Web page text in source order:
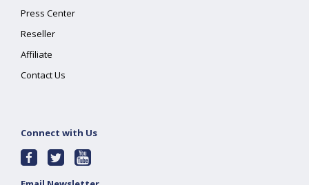
Press Center
Reseller
Affiliate
Contact Us
Connect with Us